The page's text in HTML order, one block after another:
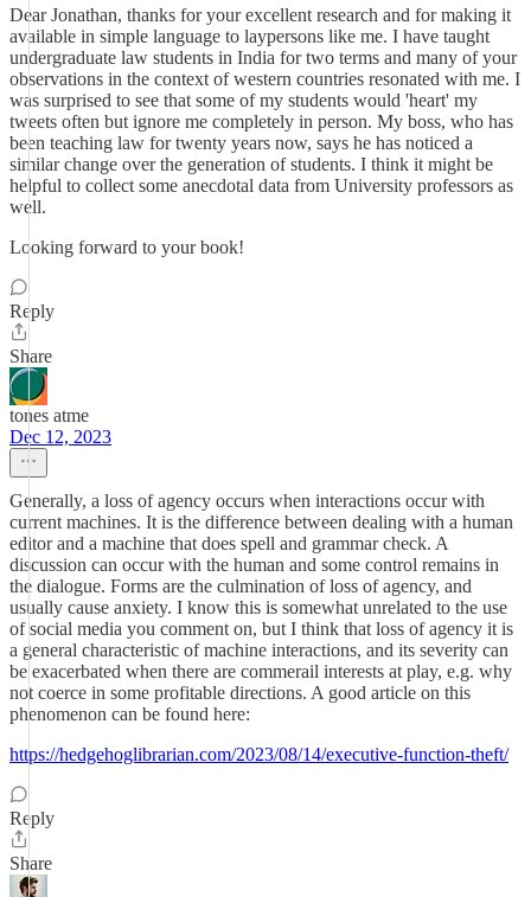
Dear Jonathan, thanks for your excellent research and for making it
available in simple language to laypersons like me. I have taught
undergraduate law students in India for two terms and many of your
observations in the context of western countries resonated with me. I
was surprised to see that some of my students would 'heart' my
tweets often but ignore me completely in person. My boss, who has
been teaching law for twenty years now, says he has noticed a
similar change over the generation of students. I think it might be
helpful to collect some anecdotal data from University professors as
well.
Looking forward to your book!
Reply
Share
tones atme
Dec 12, 2023
Generally, a loss of agency occurs when interactions occur with
current machines. It is the difference between dealing with a human
editor and a machine that does spell and grammar check. A
discussion can occur with the human and some control remains in
the dialogue. Forms are the culmination of loss of agency, and
usually cause anxiety. I know this is somewhat unrelated to the use
of social media you comment on, but I think that loss of agency it is
a general characteristic of machine interactions, and its severity can
be exacerbated when there are commerail interests at play, e.g. why
not coerce in some profitable directions. A good article on this
phenomenon can be found here:
https://hedgehoglibrarian.com/2023/08/14/executive-function-theft/
Reply
Share